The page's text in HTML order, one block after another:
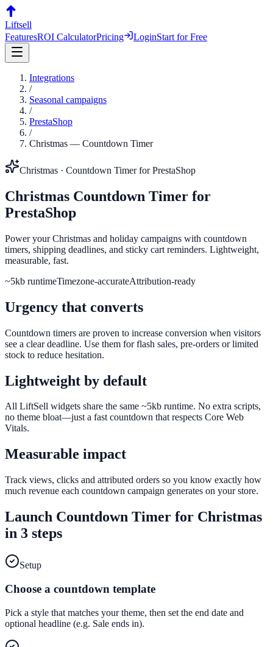
Liftsell
FeaturesROI CalculatorPricing LoginStart for Free
Integrations
/
Seasonal campaigns
/
PrestaShop
/
Christmas — Countdown Timer
Christmas · Countdown TimerforPrestaShop
Christmas Countdown Timer for
PrestaShop
Power your Christmas and holiday campaigns with countdown
timers, shipping deadlines, and sticky cart reminders. Lightweight,
measurable, fast.
~5kb runtimeTimezone-accurateAttribution-ready
Urgency that converts
Countdown timers are proven to increase conversion when visitors
see a clear deadline. Use them for flash sales, pre-orders or limited
stock to reduce hesitation.
Lightweight by default
All LiftSell widgets share the same ~5kb runtime. No extra scripts,
no theme bloat—just a fast countdown that respects Core Web
Vitals.
Measurable impact
Track views, clicks and attributed orders so you know exactly how
much revenue each countdown campaign generates on your store.
Launch Countdown Timer for Christmas
in 3 steps
Setup
Choose a countdown template
Pick a style that matches your theme, then set the end date and
optional headline (e.g. Sale ends in).